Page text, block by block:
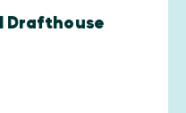
Drafthouse